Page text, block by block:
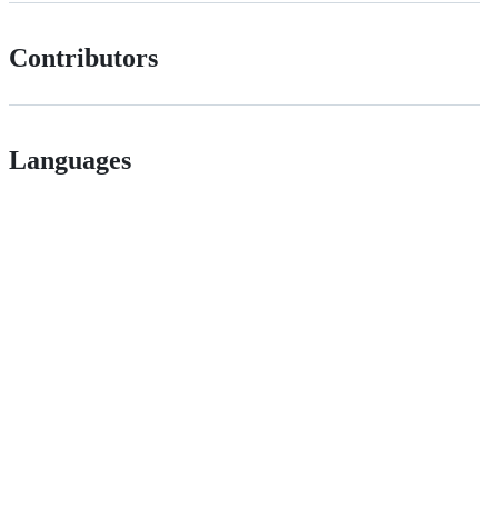
Contributors
Languages